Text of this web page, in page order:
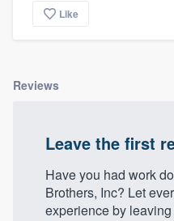
Like
Reviews
Leave the first
Have you had work
Brothers, Inc? Let
experience by